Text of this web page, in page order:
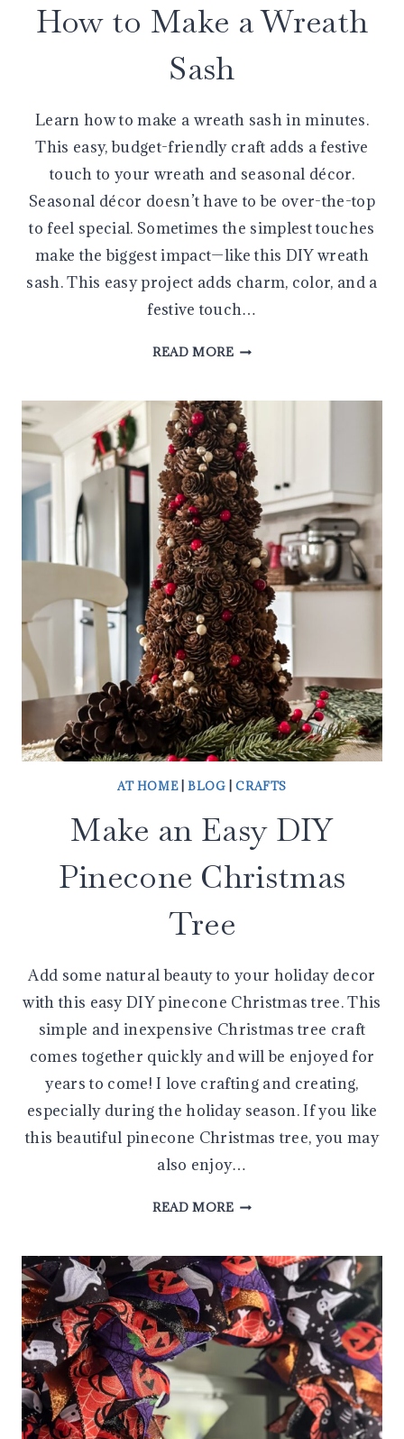
How to Make a Wreath
Sash
Learn how to make a wreath sash in minutes.
This easy, budget-friendly craft adds a festive
touch to your wreath and seasonal décor.
Seasonal décor doesn’t have to be over-the-top
to feel special. Sometimes the simplest touches
make the biggest impact—like this DIY wreath
sash. This easy project adds charm, color, and a
festive touch…
READ MOREHOW
A
WREATH
SASH
AT HOME| BLOG |CRAFTS
Make an Easy DIY
Pinecone Christmas
Tree
Add some natural beauty to your holiday decor
with this easy DIY pinecone Christmas tree. This
simple and inexpensive Christmas tree craft
comes together quickly and will be enjoyed for
years to come! I love crafting and creating,
especially during the holiday season. If you like
this beautiful pinecone Christmas tree, you may
also enjoy…
READ MOREMAKE
DIY
PINECONE
CHRISTMAS
TREE